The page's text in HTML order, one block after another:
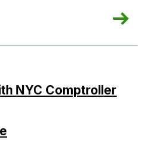
in 2026
NYC Comptroller